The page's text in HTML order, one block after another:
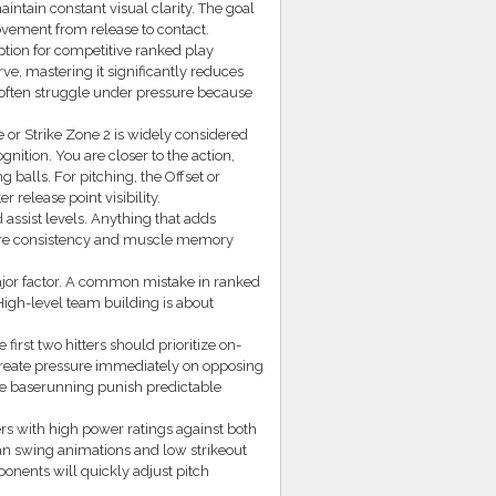
constant visual clarity. The goal
from release to contact.
for competitive ranked play
mastering it significantly reduces
struggle under pressure because
Strike Zone 2 is widely considered
You are closer to the action,
balls. For pitching, the Offset or
release point visibility.
levels. Anything that adds
consistency and muscle memory
factor. A common mistake in ranked
level team building is about
first two hitters should prioritize on-
pressure immediately on opposing
baserunning punish predictable
with high power ratings against both
swing animations and low strikeout
will quickly adjust pitch